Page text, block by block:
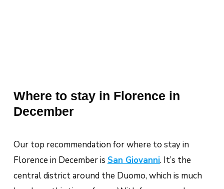
Where to stay in Florence in
December
Our top recommendation for where to stay in
Florence in December is San Giovanni. It’s the
central district around the Duomo, which is much